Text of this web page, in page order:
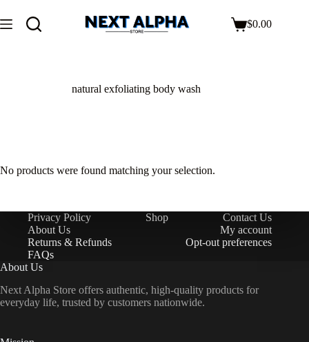
$0.00
natural exfoliating body wash
No products were found matching your selection.
Privacy Policy Shop
Contact Us
About Us
My account
Returns & Refunds
Opt-out preferences
FAQs
About Us
Next Alpha Store offers authentic, high-quality products for
everyday life, trusted by customers nationwide.